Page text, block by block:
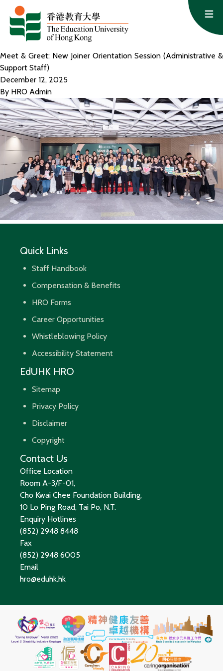
Skip to content
Meet & Greet: New Joiner Orientation Session (Administrative &
Support Staff)
December 12, 2025
By HRO Admin
Quick Links
Staff Handbook
Compensation & Benefits
HRO Forms
Career Opportunities
Whistleblowing Policy
Accessibility Statement
EdUHK HRO
Sitemap
Privacy Policy
Disclaimer
Copyright
Contact Us
Office Location
Room A-3/F-01,
Cho Kwai Chee Foundation Building,
10 Lo Ping Road, Tai Po, N.T.
Enquiry Hotlines
(852) 2948 8448
Fax
(852) 2948 6005
Email
hro@eduhk.hk